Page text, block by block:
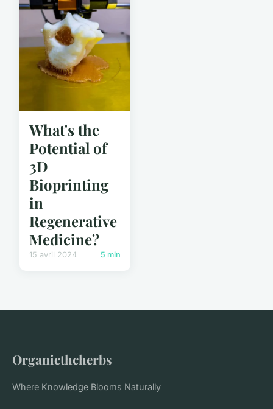
What's the
Potential of
3D
Bioprinting
in
Regenerative
Medicine?
15 avril 2024 5 min
Organicthcherbs
Where Knowledge Blooms Naturally